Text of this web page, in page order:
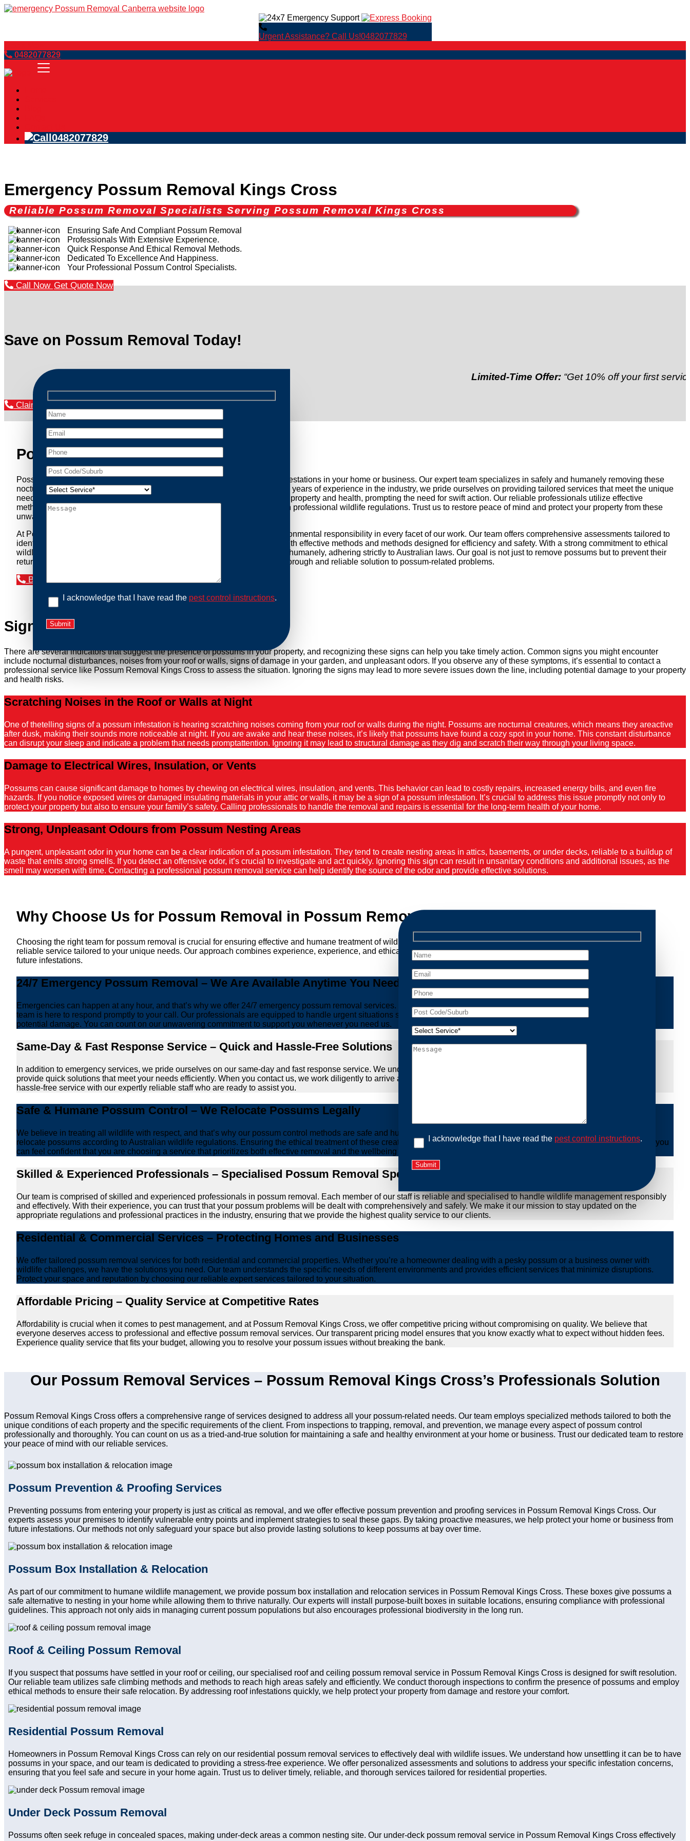
Urgent Assistance? Call Us!0482077829
0482077829
0482077829
Emergency Possum Removal Kings Cross
Reliable Possum Removal Specialists Serving Possum Removal Kings Cross
Ensuring Safe And Compliant Possum Removal
Professionals With Extensive Experience.
Quick Response And Ethical Removal Methods.
Dedicated To Excellence And Happiness.
Your Professional Possum Control Specialists.
Call Now Get Quote Now
Save on Possum Removal Today!
Limited-Time Offer:“Get 10% off your first service”
Claim Your Discount Now
Possum Removal Kings Cross
Possum Removal Kings Cross is your go-to solution for tackling possum infestations in your home or business. Our expert team specializes in safely and humanely removing these
nocturnal creatures while ensuring minimal disruption to your daily life. With years of experience in the industry, we pride ourselves on providing tailored services that meet the unique
needs of our clients. We understand that possums can pose a threat to your property and health, prompting the need for swift action. Our reliable professionals utilize effective
methods to safely manage and relocate possums, ensuring compliance with professional wildlife regulations. Trust us to restore peace of mind and protect your property from these
unwanted guests.
At Possum Removal Kings Cross, we prioritize customer focused and environmental responsibility in every facet of our work. Our team offers comprehensive assessments tailored to
identify possum activity and potential entry points. We equip our methods with effective methods and methods designed for efficiency and safety. With a strong commitment to ethical
wildlife management, we ensure that all possum relocations are conducted humanely, adhering strictly to Australian laws. Our goal is not just to remove possums but to prevent their
return by identifying and sealing potential access points. Rely on us for a thorough and reliable solution to possum-related problems.
Book an Inspection Today
I acknowledge that I have read the pest control instructions.
Signs You Need Possum Removal
There are several indicators that suggest the presence of possums in your property, and recognizing these signs can help you take timely action. Common signs you might encounter
include nocturnal disturbances, noises from your roof or walls, signs of damage in your garden, and unpleasant odors. If you observe any of these symptoms, it’s essential to contact a
professional service like Possum Removal Kings Cross to assess the situation. Ignoring the signs may lead to more severe issues down the line, including potential damage to your property
and health risks.
Scratching Noises in the Roof or Walls at Night
One of thetelling signs of a possum infestation is hearing scratching noises coming from your roof or walls during the night. Possums are nocturnal creatures, which means they areactive
after dusk, making their sounds more noticeable at night. If you are awake and hear these noises, it’s likely that possums have found a cozy spot in your home. This constant disturbance
can disrupt your sleep and indicate a problem that needs promptattention. Ignoring it may lead to structural damage as they dig and scratch their way through your living space.
Damage to Electrical Wires, Insulation, or Vents
Possums can cause significant damage to homes by chewing on electrical wires, insulation, and vents. This behavior can lead to costly repairs, increased energy bills, and even fire
hazards. If you notice exposed wires or damaged insulating materials in your attic or walls, it may be a sign of a possum infestation. It’s crucial to address this issue promptly not only to
protect your property but also to ensure your family’s safety. Calling professionals to handle the removal and repairs is essential for the long-term health of your home.
Strong, Unpleasant Odours from Possum Nesting Areas
A pungent, unpleasant odor in your home can be a clear indication of a possum infestation. They tend to create nesting areas in attics, basements, or under decks, reliable to a buildup of
waste that emits strong smells. If you detect an offensive odor, it’s crucial to investigate and act quickly. Ignoring this sign can result in unsanitary conditions and additional issues, as the
smell may worsen with time. Contacting a professional possum removal service can help identify the source of the odor and provide effective solutions.
Why Choose Us for Possum Removal in Possum Removal Kings Cross?
Choosing the right team for possum removal is crucial for ensuring effective and humane treatment of wildlife. At Possum Removal Kings Cross, we are dedicated to providing
reliable service tailored to your unique needs. Our approach combines experience, experience, and ethical practices, giving you peace of mind and protecting your property from
future infestations.
24/7 Emergency Possum Removal – We Are Available Anytime You Need Us!
Emergencies can happen at any hour, and that’s why we offer 24/7 emergency possum removal services. Whether it’s the middle of the night or during a weekend, our dedicated
team is here to respond promptly to your call. Our professionals are equipped to handle urgent situations swiftly, ensuring that you are not left dealing with distressing noises or
potential damage. You can count on our unwavering commitment to support you whenever you need us.
Same-Day & Fast Response Service – Quick and Hassle-Free Solutions
In addition to emergency services, we pride ourselves on our same-day and fast response service. We understand that dealing with possum issues can be urgent, so we strive to
provide quick solutions that meet your needs efficiently. When you contact us, we work diligently to arrive at your property promptly and begin the removal process. Experience
hassle-free service with our expertly reliable staff who are ready to assist you.
Safe & Humane Possum Control – We Relocate Possums Legally
We believe in treating all wildlife with respect, and that’s why our possum control methods are safe and humane. Our reliable professionals use ethical methods to capture and
relocate possums according to Australian wildlife regulations. Ensuring the ethical treatment of these creatures is paramount to our mission. With Possum Removal Kings Cross, you
can feel confident that you are choosing a service that prioritizes both effective removal and the wellbeing of animals.
Skilled & Experienced Professionals – Specialised Possum Removal Specialists
Our team is comprised of skilled and experienced professionals in possum removal. Each member of our staff is reliable and specialised to handle wildlife management responsibly
and effectively. With their experience, you can trust that your possum problems will be dealt with comprehensively and safely. We make it our mission to stay updated on the
appropriate regulations and professional practices in the industry, ensuring that we provide the highest quality service to our clients.
Residential & Commercial Services – Protecting Homes and Businesses
We offer tailored possum removal services for both residential and commercial properties. Whether you’re a homeowner dealing with a pesky possum or a business owner with
wildlife challenges, we have the solutions you need. Our team understands the specific needs of different environments and provides efficient services that minimize disruptions.
Protect your space and reputation by choosing our reliable expert services tailored to your situation.
Affordable Pricing – Quality Service at Competitive Rates
Affordability is crucial when it comes to pest management, and at Possum Removal Kings Cross, we offer competitive pricing without compromising on quality. We believe that
everyone deserves access to professional and effective possum removal services. Our transparent pricing model ensures that you know exactly what to expect without hidden fees.
Experience quality service that fits your budget, allowing you to resolve your possum issues without breaking the bank.
Our Possum Removal Services – Possum Removal Kings Cross’s Professionals Solution
Possum Removal Kings Cross offers a comprehensive range of services designed to address all your possum-related needs. Our team employs specialized methods tailored to both the
unique conditions of each property and the specific requirements of the client. From inspections to trapping, removal, and prevention, we manage every aspect of possum control
professionally and thoroughly. You can count on us as a tried-and-true solution for maintaining a safe and healthy environment at your home or business. Trust our dedicated team to restore
your peace of mind with our reliable services.
Possum Prevention & Proofing Services
Preventing possums from entering your property is just as critical as removal, and we offer effective possum prevention and proofing services in Possum Removal Kings Cross. Our
experts assess your premises to identify vulnerable entry points and implement strategies to seal these gaps. By taking proactive measures, we help protect your home or business from
future infestations. Our methods not only safeguard your space but also provide lasting solutions to keep possums at bay over time.
Possum Box Installation & Relocation
As part of our commitment to humane wildlife management, we provide possum box installation and relocation services in Possum Removal Kings Cross. These boxes give possums a
safe alternative to nesting in your home while allowing them to thrive naturally. Our experts will install purpose-built boxes in suitable locations, ensuring compliance with professional
guidelines. This approach not only aids in managing current possum populations but also encourages professional biodiversity in the long run.
Roof & Ceiling Possum Removal
If you suspect that possums have settled in your roof or ceiling, our specialised roof and ceiling possum removal service in Possum Removal Kings Cross is designed for swift resolution.
Our reliable team utilizes safe climbing methods and methods to reach high areas safely and efficiently. We conduct thorough inspections to confirm the presence of possums and employ
ethical methods to ensure their safe relocation. By addressing roof infestations quickly, we help protect your property from damage and restore your comfort.
Residential Possum Removal
Homeowners in Possum Removal Kings Cross can rely on our residential possum removal services to effectively deal with wildlife issues. We understand how unsettling it can be to have
possums in your space, and our team is dedicated to providing a stress-free experience. We offer personalized assessments and solutions to address your specific infestation concerns,
ensuring that you feel safe and secure in your home again. Trust us to deliver timely, reliable, and thorough services tailored for residential properties.
Under Deck Possum Removal
Possums often seek refuge in concealed spaces, making under-deck areas a common nesting site. Our under-deck possum removal service in Possum Removal Kings Cross effectively
I acknowledge that I have read the pest control instructions.